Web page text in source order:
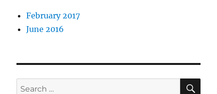
February 2017
June 2016
Search